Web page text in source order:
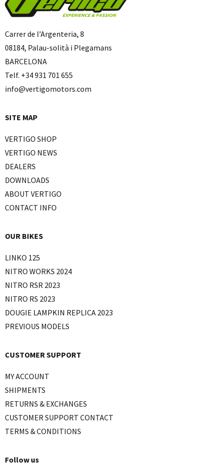
Carrer de l’Argenteria, 8
08184, Palau-solità i Plegamans
BARCELONA
Telf. +34 931 701 655
info@vertigomotors.com
SITE MAP
VERTIGO SHOP
VERTIGO NEWS
DEALERS
DOWNLOADS
ABOUT VERTIGO
CONTACT INFO
OUR BIKES
LINKO 125
NITRO WORKS 2024
NITRO RSR 2023
NITRO RS 2023
DOUGIE LAMPKIN REPLICA 2023
PREVIOUS MODELS
CUSTOMER SUPPORT
MY ACCOUNT
SHIPMENTS
RETURNS & EXCHANGES
CUSTOMER SUPPORT CONTACT
TERMS & CONDITIONS
Follow us